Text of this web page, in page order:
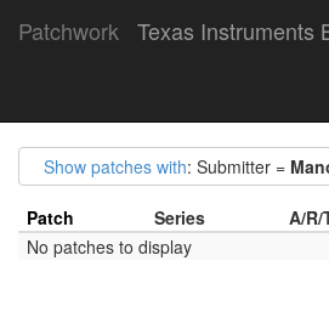
Patchwork Texas Instruments
Show patches with: Submitter =
Patch Series A/R/
No patches to display